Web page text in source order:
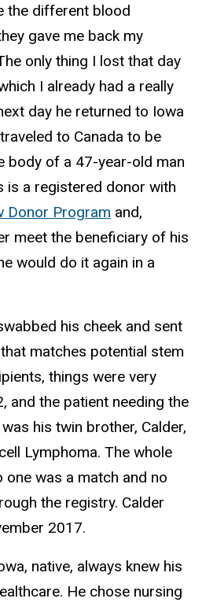
the different blood
gave me back my
only thing I lost that day
I already had a really
day he returned to Iowa
to Canada to be
body of a 47-year-old man
is a registered donor with
Donor Program and,
meet the beneficiary of his
would do it again in a
his cheek and sent
matches potential stem
things were very
and the patient needing the
his twin brother, Calder,
Lymphoma. The whole
was a match and no
the registry. Calder
2017.
native, always knew his
He chose nursing